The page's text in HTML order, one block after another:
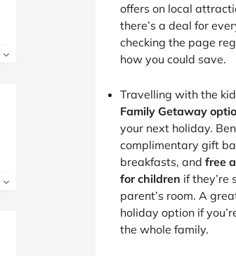
offers on local
there’s a deal for
checking the page
how you could save.
Travelling with the
Family Getaway
your next holiday.
complimentary gift
breakfasts, and free
for children if they’re
parent’s room. A
holiday option if
the whole family.